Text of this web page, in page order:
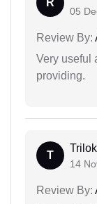
05
Review By:
Very useful
providing.
T
14
Review By: